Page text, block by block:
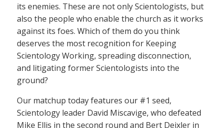
its enemies. These are not only Scientologists, but
also the people who enable the church as it works
against its foes. Which of them do you think
deserves the most recognition for Keeping
Scientology Working, spreading disconnection,
and litigating former Scientologists into the
ground?
Our matchup today features our #1 seed,
Scientology leader David Miscavige, who defeated
Mike Ellis in the second round and Bert Deixler in